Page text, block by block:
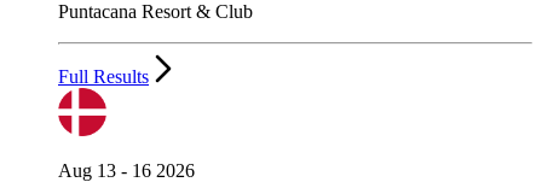
Puntacana Resort & Club
Full Results
Aug 13 - 16 2026